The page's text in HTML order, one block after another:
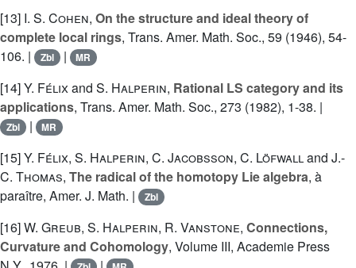
[13] I. S. Cohen, On the structure and ideal theory of
complete local rings, Trans. Amer. Math. Soc., 59 (1946), 54-
106. |
Zbl | MR
[14]Y. Félixand S. Halperin, Rational LS category and its
applications, Trans. Amer. Math. Soc., 273 (1982), 1-38. |
Zbl | MR
[15]Y. Félix, S. Halperin, C. Jacobsson, C. Löfwalland J.-
C. Thomas, The radical of the homotopy Lie algebra, à
paraître, Amer. J. Math. |
Zbl
[16]W. Greub, S. Halperin, R. Vanstone, Connections,
Curvature and Cohomology, Volume III, Academie Press